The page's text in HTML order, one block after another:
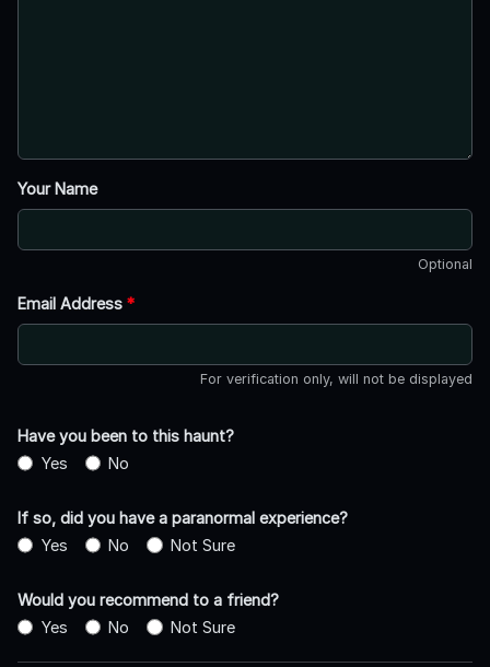
Your Name
Optional
Email Address *
For verification only, will not be displayed
Have you been to this haunt?
Yes
No
If so, did you have a paranormal experience?
Yes
No Not Sure
Would you recommend to a friend?
Yes
No Not Sure